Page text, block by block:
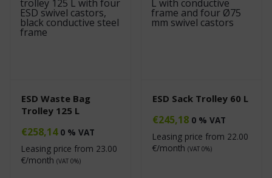
ESD Waste Bag
Trolley 125 L
€258,14 0 % VAT
Leasing price from 23.00
€/month (VAT 0%)
ESD Sack Trolley 60 L
€245,18 0 % VAT
Leasing price from 22.00
€/month (VAT 0%)